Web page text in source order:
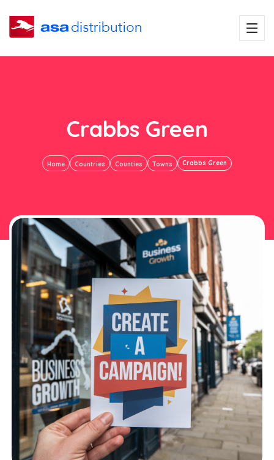
Crabbs Green
Home Countries Counties Towns Crabbs Green